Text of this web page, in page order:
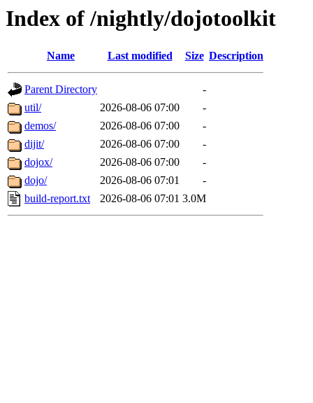
Index of /nightly/dojotoolkit
Name Last modified Size Description
Parent Directory
-
util/
2026-08-06 07:00
-
demos/
2026-08-06 07:00
-
dijit/
2026-08-06 07:00
-
dojox/
2026-08-06 07:00
-
dojo/
2026-08-06 07:01
-
build-report.txt
2026-08-06 07:01 3.0M